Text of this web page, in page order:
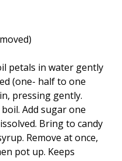
petals in water gently
(one- half to one
pressing gently.
Add sugar one
Bring to candy
Remove at once,
pot up. Keeps